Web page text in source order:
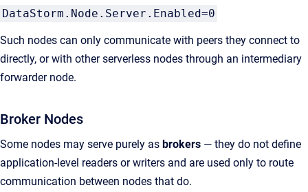
DataStorm.Node.Server.Enabled=0
Such nodes can only communicate with peers they connect to
directly, or with other serverless nodes through an intermediary
forwarder node.
Broker Nodes
Some nodes may serve purely as brokers — they do not define
application-level readers or writers and are used only to route
communication between nodes that do.